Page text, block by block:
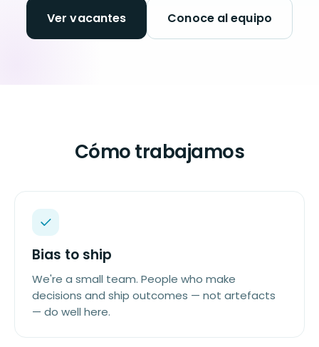
Ver vacantes Conoce al equipo
Cómo trabajamos
Bias to ship
We're a small team. People who make
decisions and ship outcomes — not artefacts
— do well here.